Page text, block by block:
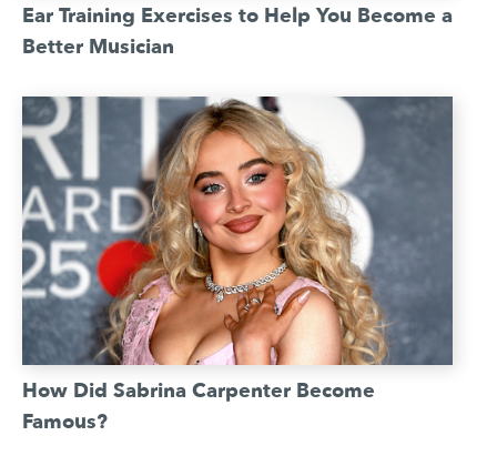
Ear Training Exercises to Help You Become a
Better Musician
How Did Sabrina Carpenter Become
Famous?